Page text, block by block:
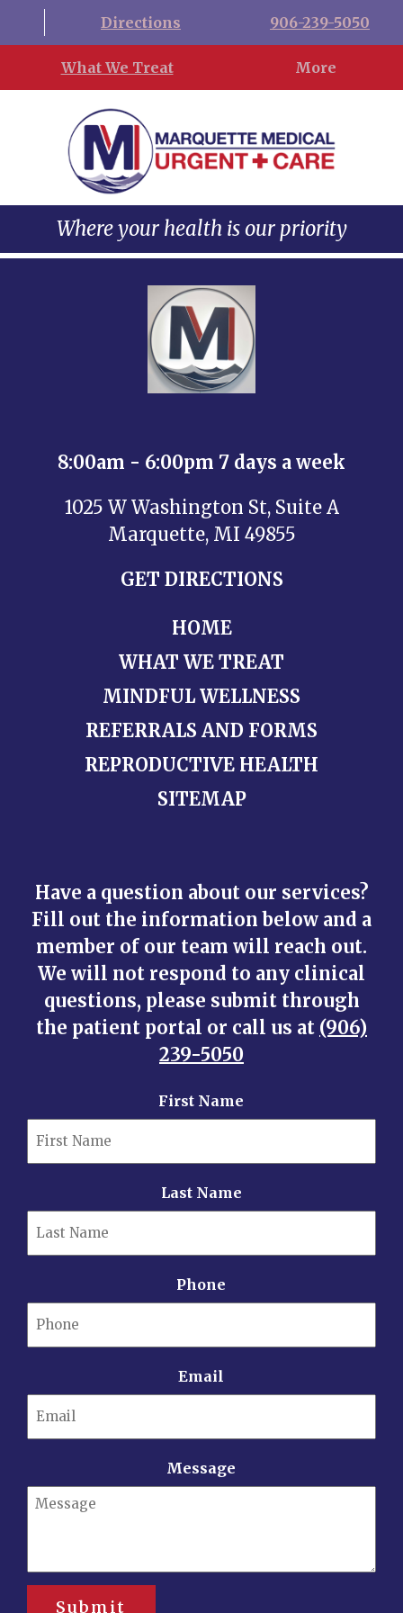
Directions 906-239-5050
What We Treat More
Where your health is our priority
8:00am - 6:00pm 7 days a week
1025 W Washington St, Suite A
Marquette, MI 49855
GET DIRECTIONS
HOME
WHAT WE TREAT
MINDFUL WELLNESS
REFERRALS AND FORMS
REPRODUCTIVE HEALTH
SITEMAP
Have a question about our services?
Fill out the information below and a
member of our team will reach out.
We will not respond to any clinical
questions, please submit through
the patient portal or call us at (906)
239-5050
First Name
Last Name
Phone
Email
Message